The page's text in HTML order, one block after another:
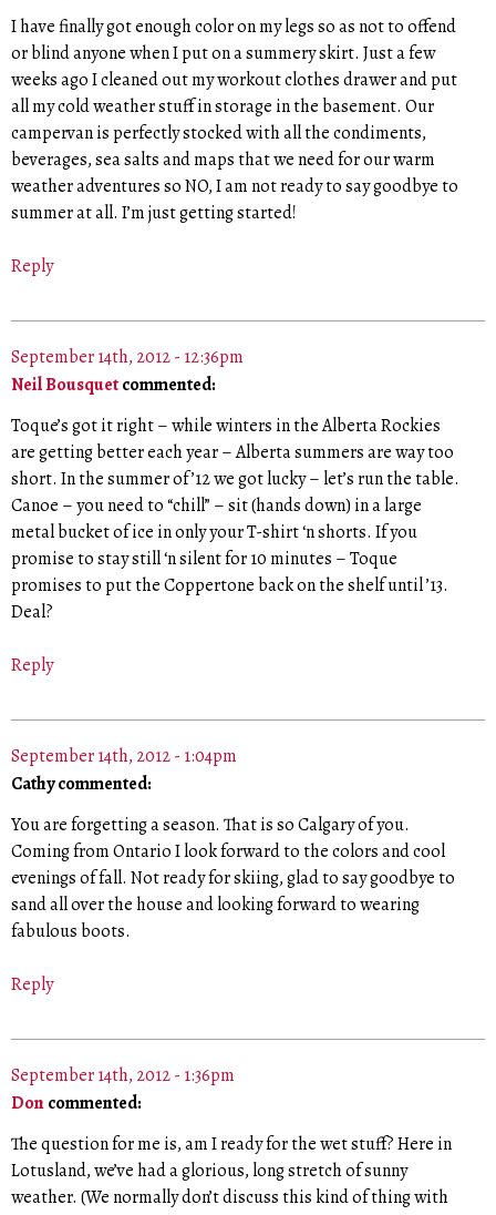
I have finally got enough color on my legs so as not to offend
or blind anyone when I put on a summery skirt. Just a few
weeks ago I cleaned out my workout clothes drawer and put
all my cold weather stuff in storage in the basement. Our
campervan is perfectly stocked with all the condiments,
beverages, sea salts and maps that we need for our warm
weather adventures so NO, I am not ready to say goodbye to
summer at all. I’m just getting started!
Reply
September 14th, 2012 - 12:36pm
Neil Bousquetcommented:
Toque’s got it right – while winters in the Alberta Rockies
are getting better each year – Alberta summers are way too
short. In the summer of ’12 we got lucky – let’s run the table.
Canoe – you need to “chill” – sit (hands down) in a large
metal bucket of ice in only your T-shirt ‘n shorts. If you
promise to stay still ‘n silent for 10 minutes – Toque
promises to put the Coppertone back on the shelf until ’13.
Deal?
Reply
September 14th, 2012 - 1:04pm
Cathy commented:
You are forgetting a season. That is so Calgary of you.
Coming from Ontario I look forward to the colors and cool
evenings of fall. Not ready for skiing, glad to say goodbye to
sand all over the house and looking forward to wearing
fabulous boots.
Reply
September 14th, 2012 - 1:36pm
Doncommented:
The question for me is, am I ready for the wet stuff? Here in
Lotusland, we’ve had a glorious, long stretch of sunny
weather. (We normally don’t discuss this kind of thing with